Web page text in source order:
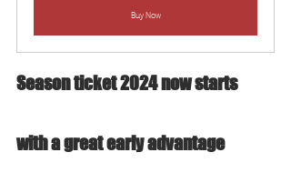
Buy Now
Season ticket 2024 now starts
with a great early advantage